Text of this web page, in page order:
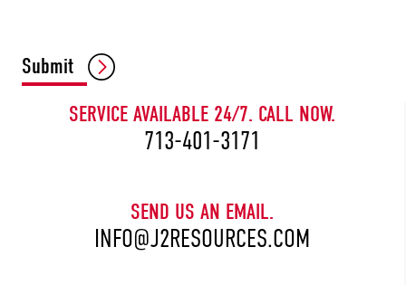
SERVICE AVAILABLE 24/7. CALL NOW.
713-401-3171
SEND US AN EMAIL.
INFO@J2RESOURCES.COM
CAPTCHA
Submit